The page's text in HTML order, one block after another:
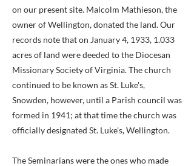
on our present site. Malcolm Mathieson, the
owner of Wellington, donated the land. Our
records note that on January 4, 1933, 1.033
acres of land were deeded to the Diocesan
Missionary Society of Virginia. The church
continued to be known as St. Luke's,
Snowden, however, until a Parish council was
formed in 1941; at that time the church was
officially designated St. Luke's, Wellington.
The Seminarians were the ones who made